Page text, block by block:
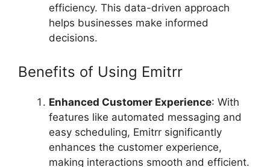
efficiency. This data-driven approach
helps businesses make informed
decisions.
Benefits of Using Emitrr
Enhanced Customer Experience: With
features like automated messaging and
easy scheduling, Emitrr significantly
enhances the customer experience,
making interactions smooth and efficient.